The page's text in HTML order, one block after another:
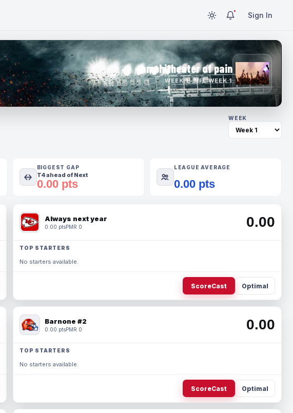
Sign In
amphitheater of pain
WEEK 1 · NFL WEEK 1
WEEK
BIGGEST GAP
T4 ahead of Next
0.00 pts
LEAGUE AVERAGE
0.00 pts
Always next year
0.00 ptsPMR 0 0.00
TOP STARTERS
No starters available.
ScoreCast Optimal
Barnone #2
0.00 ptsPMR 0 0.00
TOP STARTERS
No starters available.
ScoreCast Optimal